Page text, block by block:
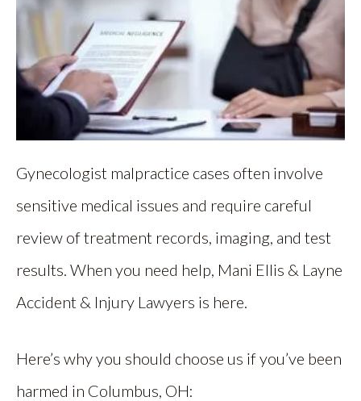
Gynecologist malpractice cases often involve
sensitive medical issues and require careful
review of treatment records, imaging, and test
results. When you need help, Mani Ellis & Layne
Accident & Injury Lawyers is here.
Here’s why you should choose us if you’ve been
harmed in Columbus, OH: